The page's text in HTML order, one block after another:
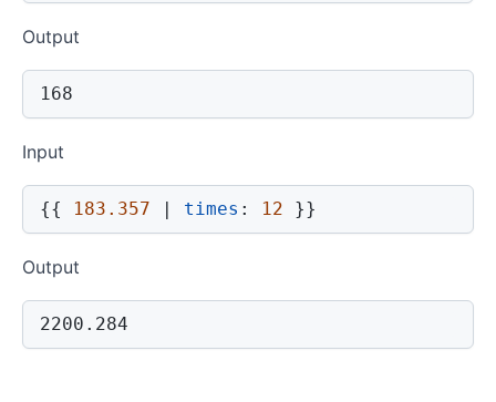
Output
168
Input
{{ 183.357 | times : 12 }}
Output
2200.284